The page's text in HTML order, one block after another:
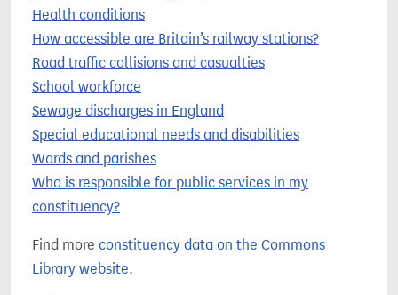
Health conditions
How accessible are Britain’s railway stations?
Road traffic collisions and casualties
School workforce
Sewage discharges in England
Special educational needs and disabilities
Wards and parishes
Who is responsible for public services in my
constituency?
Find more constituency data on the Commons
Library website.